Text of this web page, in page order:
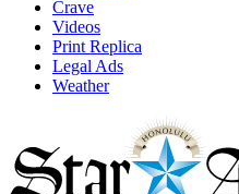
Crave
Videos
Print Replica
Legal Ads
Weather